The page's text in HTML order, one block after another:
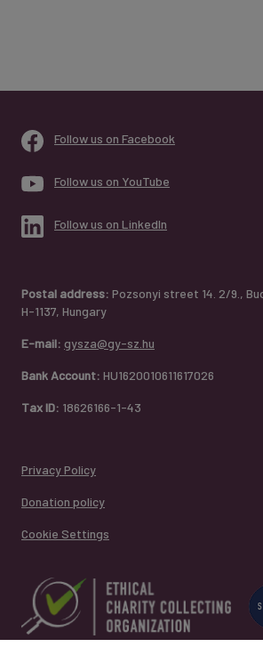
Follow us on Facebook
Follow us on YouTube
Follow us on LinkedIn
Postal address: Pozsonyi street 14. 2/9.,
H-1137, Hungary
E-mail: gysza@gy-sz.hu
Bank Account: HU1620010611617026
Tax ID: 18626166-1-43
Privacy Policy
Donation policy
Cookie Settings